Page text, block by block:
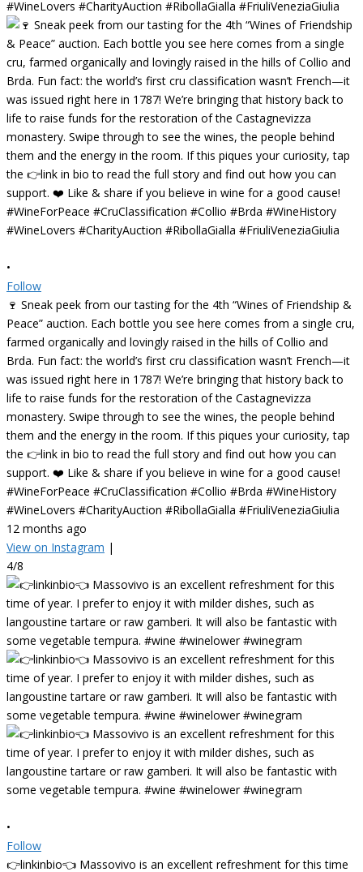
•
Follow
🍷 Sneak peek from our tasting for the 4th “Wines of Friendship &
Peace” auction. Each bottle you see here comes from a single cru,
farmed organically and lovingly raised in the hills of Collio and
Brda. Fun fact: the world’s first cru classification wasn’t French—it
was issued right here in 1787! We’re bringing that history back to
life to raise funds for the restoration of the Castagnevizza
monastery. Swipe through to see the wines, the people behind
them and the energy in the room. If this piques your curiosity, tap
the 👉link in bio to read the full story and find out how you can
support. ❤️ Like & share if you believe in wine for a good cause!
#WineForPeace #CruClassification #Collio #Brda #WineHistory
#WineLovers #CharityAuction #RibollaGialla #FriuliVeneziaGiulia
12 months ago
View on Instagram |
4/8
•
Follow
👉linkinbio👈 Massovivo is an excellent refreshment for this time